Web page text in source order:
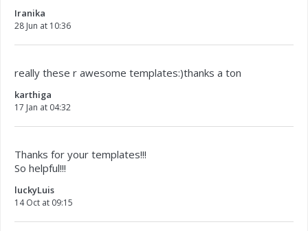
Iranika
28 Jun at 10:36
really these r awesome templates:)thanks a ton
karthiga
17 Jan at 04:32
Thanks for your templates!!!
So helpful!!!
luckyLuis
14 Oct at 09:15